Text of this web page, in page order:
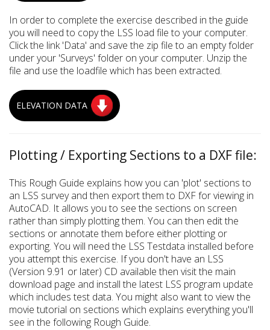
In order to complete the exercise described in the guide
you will need to copy the LSS load file to your computer.
Click the link 'Data' and save the zip file to an empty folder
under your 'Surveys' folder on your computer. Unzip the
file and use the loadfile which has been extracted.
ELEVATION DATA
Plotting / Exporting Sections to a DXF file:
This Rough Guide explains how you can 'plot' sections to
an LSS survey and then export them to DXF for viewing in
AutoCAD. It allows you to see the sections on screen
rather than simply plotting them. You can then edit the
sections or annotate them before either plotting or
exporting. You will need the LSS Testdata installed before
you attempt this exercise. If you don't have an LSS
(Version 9.91 or later) CD available then visit the main
download page and install the latest LSS program update
which includes test data. You might also want to view the
movie tutorial on sections which explains everything you'll
see in the following Rough Guide.